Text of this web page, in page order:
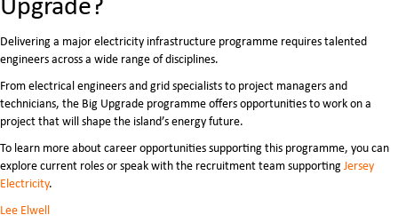
Delivering a major electricity infrastructure programme requires talented
engineers across a wide range of disciplines.
From electrical engineers and grid specialists to project managers and
technicians, the Big Upgrade programme offers opportunities to work on a
project that will shape the island’s energy future.
To learn more about career opportunities supporting this programme, you can
explore current roles or speak with the recruitment team supportingJersey
Electricity.
Lee Elwell